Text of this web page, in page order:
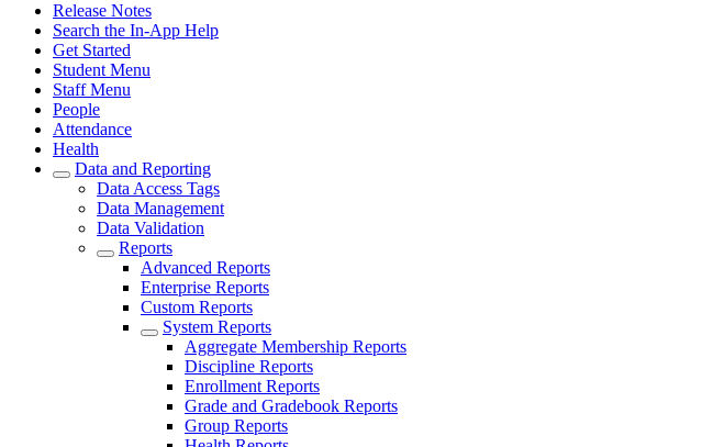
Release Notes
Search the In-App Help
Get Started
Student Menu
Staff Menu
People
Attendance
Health
Data and Reporting
Data Access Tags
Data Management
Data Validation
Reports
Advanced Reports
Enterprise Reports
Custom Reports
System Reports
Aggregate Membership Reports
Discipline Reports
Enrollment Reports
Grade and Gradebook Reports
Group Reports